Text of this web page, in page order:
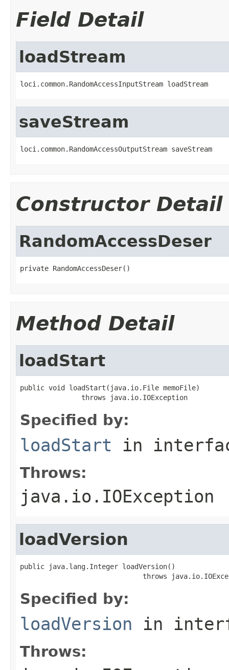
Field Detail
loadStream
loci.common.RandomAccessInputStream loadStream
saveStream
loci.common.RandomAccessOutputStream saveStream
Constructor Detail
RandomAccessDeser
private RandomAccessDeser()
Method Detail
loadStart
public void loadStart(java.io.File memoFile)
               throws java.io.IOException
Specified by:
loadStart in
Throws:
java.io.IOException
loadVersion
public java.lang.Integer loadVersion()
throws
Specified by:
loadVersion in
Throws: